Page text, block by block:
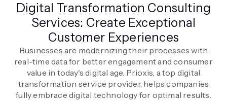
Digital Transformation Consulting
Services: Create Exceptional
Customer Experiences
Businesses are modernizing their processes with
real-time data for better engagement and consumer
value in today's digital age. Prioxis, a top digital
transformation service provider, helps companies
fully embrace digital technology for optimal results.